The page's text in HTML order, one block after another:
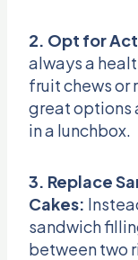
2. Opt for
always a
fruit chews or
great options
in a lunchbox.
3. Replace
Cakes:
sandwich
between two